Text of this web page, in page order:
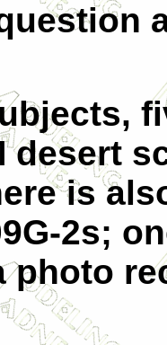
desert
is
2s;
photo